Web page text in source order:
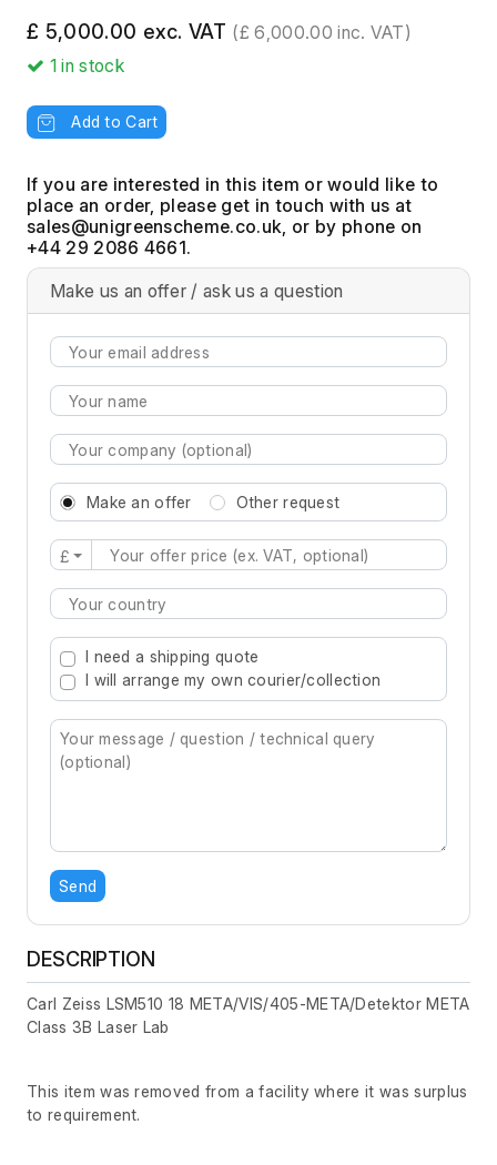
£ 5,000.00 exc. VAT (£ 6,000.00 inc. VAT)
1in stock
Add to Cart
If you are interested in this item or would like to
place an order, please get in touch with us at
, or by phone on
+44 29 2086 4661.
Make us an offer / ask us a question
Make an offer Other request
£
Type 2 or more characters for results.
I need a shipping quote
I will arrange my own courier/collection
Send
DESCRIPTION
Carl Zeiss LSM510 18 META/VIS/405-META/Detektor META
Class 3B Laser Lab
This item was removed from a facility where it was surplus
to requirement.